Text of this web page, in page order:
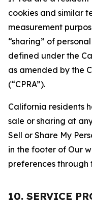
cookies and similar
measurement
“sharing” of
defined under the
as amended by the
(“CPRA”).
California residents
sale or sharing at
Sell or Share My
in the footer of Our
preferences through
10. SERVICE